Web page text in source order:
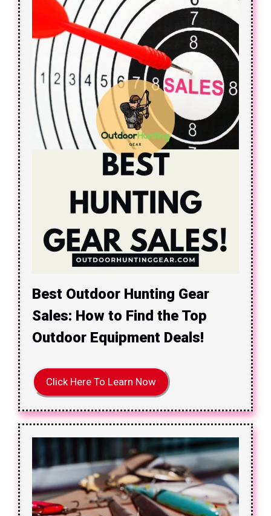
Best Outdoor Hunting Gear
Sales: How to Find the Top
Outdoor Equipment Deals!
Click Here To Learn Now